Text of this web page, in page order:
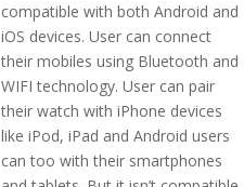
compatible with both Android and
iOS devices. User can connect
their mobiles using Bluetooth and
WIFI technology. User can pair
their watch with iPhone devices
like iPod, iPad and Android users
can too with their smartphones